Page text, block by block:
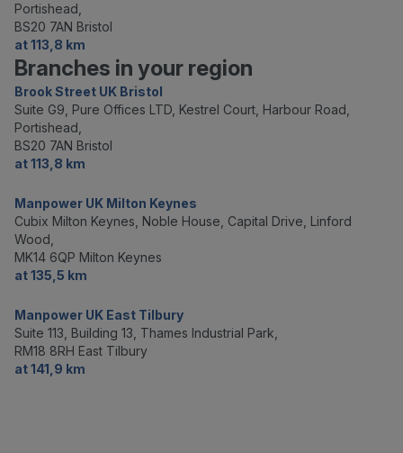
Portishead,
BS20 7AN Bristol
at 113,8 km
Branches in your region
Brook Street UK Bristol
Suite G9, Pure Offices LTD, Kestrel Court, Harbour Road,
Portishead,
BS20 7AN Bristol
at 113,8 km
Manpower UK Milton Keynes
Cubix Milton Keynes, Noble House, Capital Drive, Linford
Wood,
MK14 6QP Milton Keynes
at 135,5 km
Manpower UK East Tilbury
Suite 113, Building 13, Thames Industrial Park,
RM18 8RH East Tilbury
at 141,9 km